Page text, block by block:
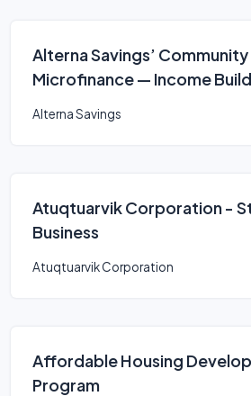
Alterna Savings’ Community
Microfinance — Income
Alterna Savings
Atuqtuarvik Corporation -
Business
Atuqtuarvik Corporation
Affordable Housing
Program